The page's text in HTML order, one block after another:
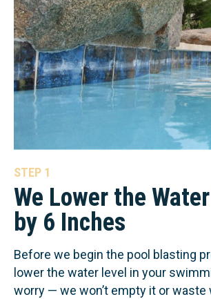
STEP 1
We Lower the
by 6 Inches
Before we begin the pool blasting
lower the water level in your
worry — we won’t empty it or waste